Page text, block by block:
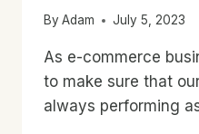
By Adam July 5, 2023
As e-commerce
to make sure that
always performing